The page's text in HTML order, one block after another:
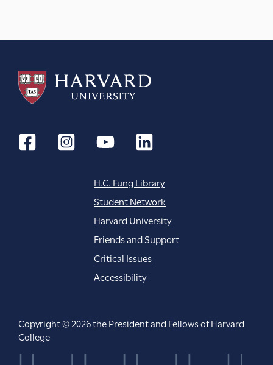
H.C. Fung Library
Student Network
Harvard University
Friends and Support
Critical Issues
Accessibility
Copyright © 2026 the President and Fellows of Harvard
College